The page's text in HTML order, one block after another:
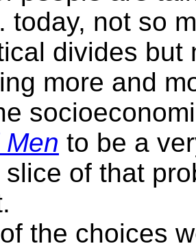
today, not so
divides but
more and
to be a
slice of that
the choices